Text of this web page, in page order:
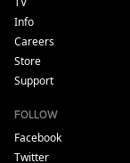
Info
Careers
Store
Support
FOLLOW
Facebook
Twitter